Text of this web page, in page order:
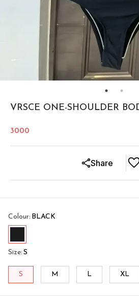
VRSCE ONE-SHOULDER
3000
Share
Colour: BLACK
Size: S
S M L XL